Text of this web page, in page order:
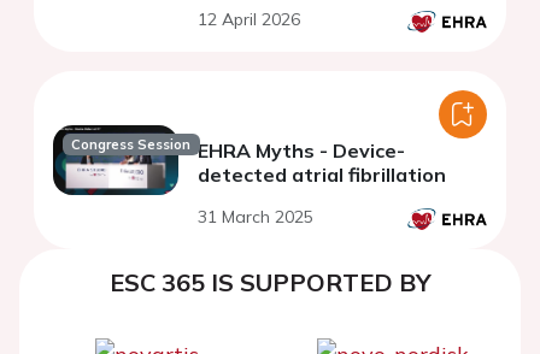
phase of the STAROSA study
12 April 2026
Congress Session EHRA Myths - Device-
detected atrial fibrillation
31 March 2025
ESC 365 IS SUPPORTED BY